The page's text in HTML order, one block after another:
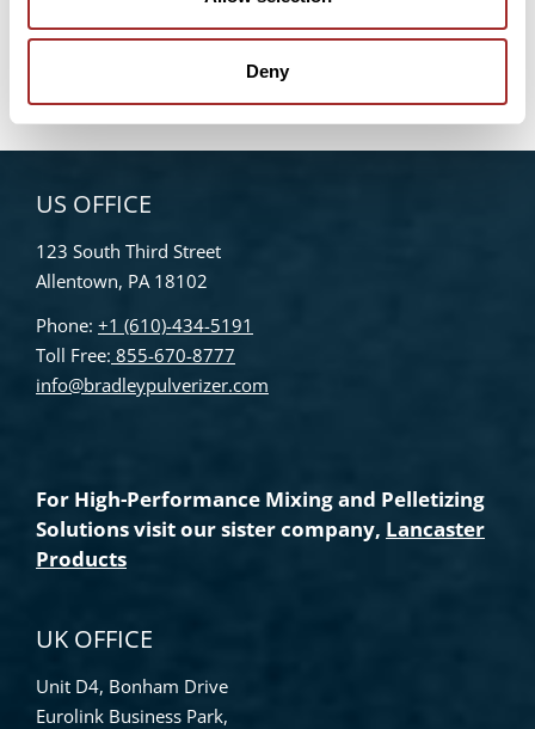
Deny
Bradley Pulverizer Unveils New Website
US OFFICE
123 South Third Street
Allentown, PA 18102
Phone: +1 (610)-434-5191
Toll Free: 855-670-8777
info@bradleypulverizer.com
For High-Performance Mixing and Pelletizing
Solutions visit our sister company, Lancaster
Products
UK OFFICE
Unit D4, Bonham Drive
Eurolink Business Park,